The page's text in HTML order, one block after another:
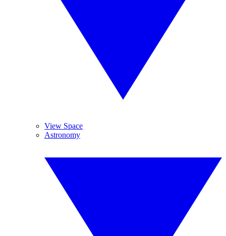
View Space
Astronomy